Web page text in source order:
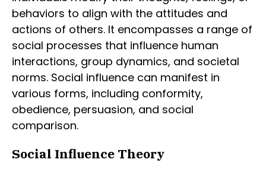
behaviors to align with the attitudes and
actions of others. It encompasses a range of
social processes that influence human
interactions, group dynamics, and societal
norms. Social influence can manifest in
various forms, including conformity,
obedience, persuasion, and social
comparison.
Social Influence Theory